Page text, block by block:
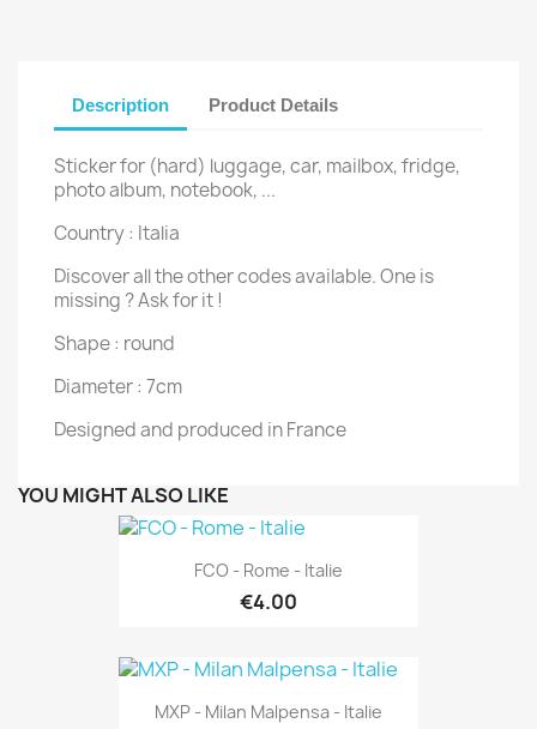
Description Product Details
Sticker for (hard) luggage, car, mailbox, fridge,
photo album, notebook, ...
Country : Italia
Discover all the other codes available. One is
missing ? Ask for it !
Shape : round
Diameter : 7cm
Designed and produced in France
YOU MIGHT ALSO LIKE
FCO - Rome - Italie
€4.00
MXP - Milan Malpensa - Italie